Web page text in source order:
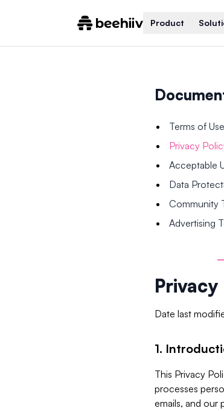
Product
Terms of Use
Privacy
Acceptable
Data
Community
Advertising
Privacy
Date last
1.
This Privacy
processes
emails, and our